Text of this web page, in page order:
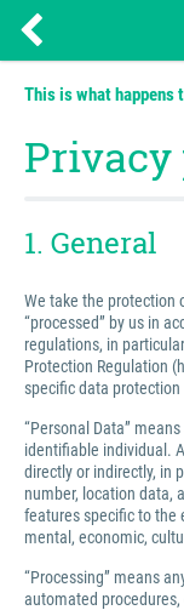
This is what happens
1. General
We take the protection
“processed” by us in
regulations, in
Protection Regulation
specific data
“Personal Data”
identifiable individual.
directly or indirectly, in
number, location data,
features specific to the
mental, economic,
“Processing” means
automated